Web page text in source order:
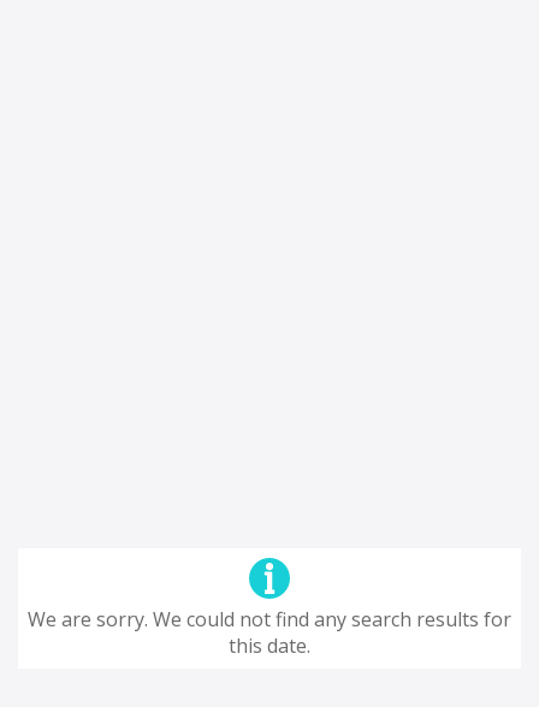
We are sorry. We could not find any search results for
this date.